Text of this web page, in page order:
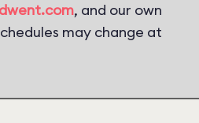
, and our own
may change at